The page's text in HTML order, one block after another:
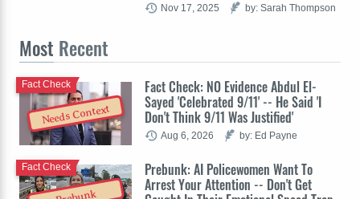
Nov 17, 2025 by: Sarah Thompson
Most Recent
Needs Context
Fact Check: NO Evidence Abdul El-
Sayed 'Celebrated 9/11' -- He Said 'I
Don't Think 9/11 Was Justified'
Fact Check
Aug 6, 2026 by: Ed Payne
Prebunk: AI Policewomen Want To
Arrest Your Attention -- Don't Get
Fact Check